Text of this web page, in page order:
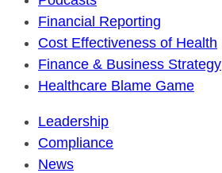
Financial Reporting
Cost Effectiveness of Health
Finance & Business Strategy
Healthcare Blame Game
Leadership
Compliance
News